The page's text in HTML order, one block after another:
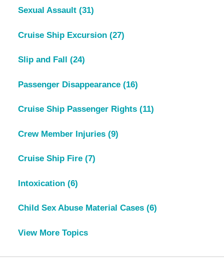
Sexual Assault (31)
Cruise Ship Excursion (27)
Slip and Fall (24)
Passenger Disappearance (16)
Cruise Ship Passenger Rights (11)
Crew Member Injuries (9)
Cruise Ship Fire (7)
Intoxication (6)
Child Sex Abuse Material Cases (6)
View More Topics